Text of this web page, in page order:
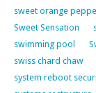
sweet orange
Sweet Sensation
swimming pool
swiss chard chaw
system reboot